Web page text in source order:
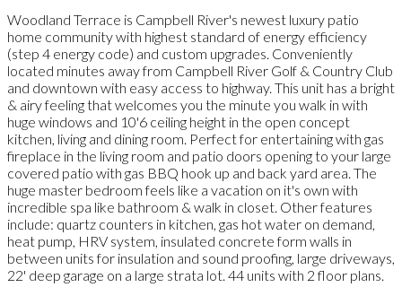
Woodland Terrace is Campbell River's newest luxury patio
home community with highest standard of energy efficiency
(step 4 energy code) and custom upgrades. Conveniently
located minutes away from Campbell River Golf & Country Club
and downtown with easy access to highway. This unit has a bright
& airy feeling that welcomes you the minute you walk in with
huge windows and 10'6 ceiling height in the open concept
kitchen, living and dining room. Perfect for entertaining with gas
fireplace in the living room and patio doors opening to your large
covered patio with gas BBQ hook up and back yard area. The
huge master bedroom feels like a vacation on it's own with
incredible spa like bathroom & walk in closet. Other features
include: quartz counters in kitchen, gas hot water on demand,
heat pump, HRV system, insulated concrete form walls in
between units for insulation and sound proofing, large driveways,
22' deep garage on a large strata lot. 44 units with 2 floor plans.